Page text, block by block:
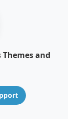
Themes and